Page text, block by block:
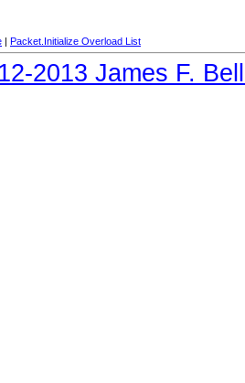
Packet.Initialize Overload List
2013 James F.